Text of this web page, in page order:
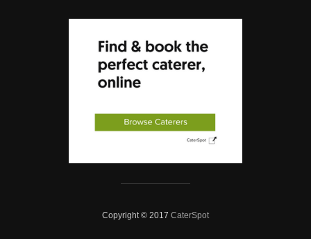
Copyright © 2017 CaterSpot